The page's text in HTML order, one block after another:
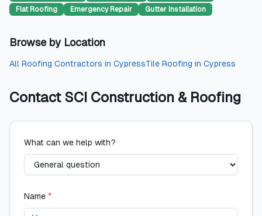
Flat Roofing
Emergency Repair Gutter Installation
Browse by Location
All Roofing Contractors in CypressTile Roofing in Cypress
Contact SCI Construction & Roofing
What can we help with?
Name *